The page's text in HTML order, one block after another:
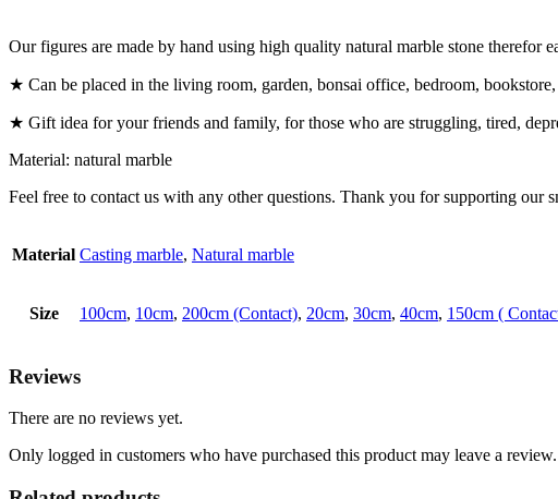
Our figures are made by hand using high quality natural marble stone therefor
★ Can be placed in the living room, garden, bonsai office, bedroom, bookstore,
★ Gift idea for your friends and family, for those who are struggling, tired,
Material: natural marble
Feel free to contact us with any other questions. Thank you for supporting our
Material Casting marble, Natural marble
Size 100cm, 10cm, 200cm (Contact), 20cm, 30cm, 40cm, 150cm (
Reviews
There are no reviews yet.
Only logged in customers who have purchased this product may leave a review.